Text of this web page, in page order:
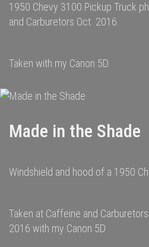
1950 Chevy 3100 Pickup Truck
and Carburetors Oct. 2016.
Taken with my Canon 5D.
Made in the Shade
Windshield and hood of a 1950
Taken at Caffeine and
2016 with my Canon 5D